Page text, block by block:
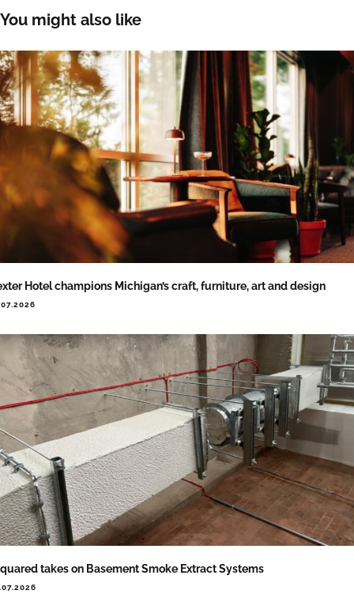
You might also like
Hotel champions Michigan’s craft, furniture, art and design
takes on Basement Smoke Extract Systems